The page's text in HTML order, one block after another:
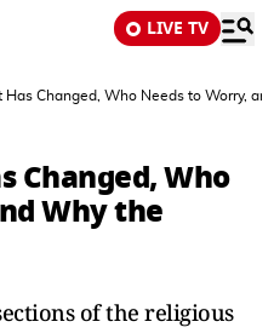
LIVE TV
Has Changed, Who Needs to Worry,
Changed, Who
Why the
of the religious